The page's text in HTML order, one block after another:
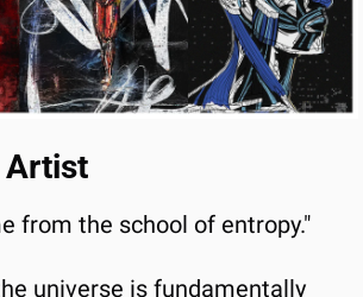
Artist
from the school of entropy."
universe is fundamentally